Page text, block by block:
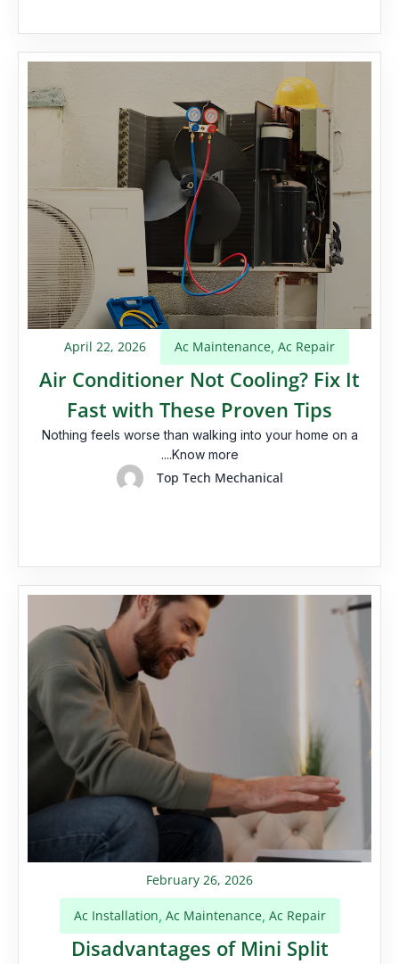
April 22, 2026 Ac Maintenance Ac Repair
Air Conditioner Not Cooling? Fix It
Fast with These Proven Tips
Nothing feels worse than walking into your home on a
....Know more
Top Tech Mechanical
February 26, 2026
Ac Installation Ac Maintenance, Ac Repair
Disadvantages of Mini Split